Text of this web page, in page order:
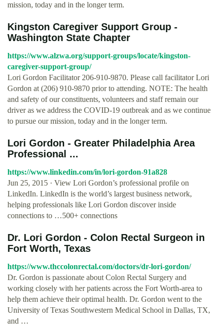
mission, today and in the longer term.
Kingston Caregiver Support Group -
Washington State Chapter
https://www.alzwa.org/support-groups/locate/kingston-
caregiver-support-group/
Lori Gordon Facilitator 206-910-9870. Please call facilitator Lori
Gordon at (206) 910-9870 prior to attending. NOTE: The health
and safety of our constituents, volunteers and staff remain our
driver as we address the COVID-19 outbreak and as we continue
to pursue our mission, today and in the longer term.
Lori Gordon - Greater Philadelphia Area
Professional ...
https://www.linkedin.com/in/lori-gordon-91a828
Jun 25, 2015 · View Lori Gordon’s professional profile on
LinkedIn. LinkedIn is the world’s largest business network,
helping professionals like Lori Gordon discover inside
connections to …500+ connections
Dr. Lori Gordon - Colon Rectal Surgeon in
Fort Worth, Texas
https://www.thccolonrectal.com/doctors/dr-lori-gordon/
Dr. Gordon is passionate about Colon Rectal Surgery and
working closely with her patients across the Fort Worth-area to
help them achieve their optimal health. Dr. Gordon went to the
University of Texas Southwestern Medical School in Dallas, TX,
and …